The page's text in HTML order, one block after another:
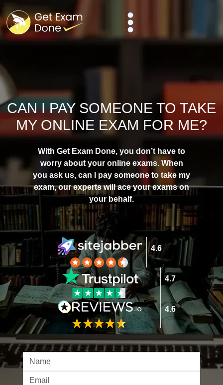
CAN I PAY SOMEONE TO TAKE
MY ONLINE EXAM FOR ME?
With Get Exam Done, you don’t have to
worry about your online exams. When
you ask us, can I pay someone to take my
exam, our experts will ace your exams on
your behalf.
4.6
4.7
4.6